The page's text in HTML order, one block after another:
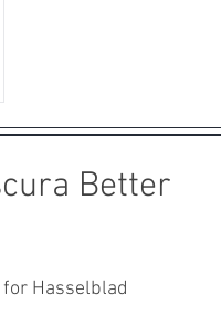
Better
Hasselblad